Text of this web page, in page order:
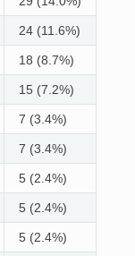
24 (11.6%)
18 (8.7%)
15 (7.2%)
7 (3.4%)
7 (3.4%)
5 (2.4%)
5 (2.4%)
5 (2.4%)